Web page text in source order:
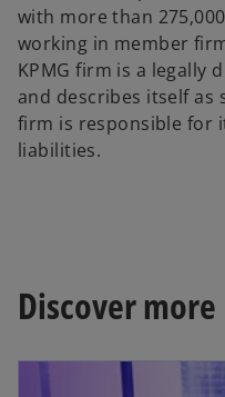
with more than
working in member
KPMG firm is a legally
and describes itself as
firm is responsible for
liabilities.
Discover more